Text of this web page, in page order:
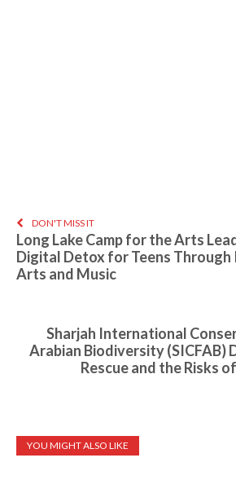
DON'T MISS IT
Long Lake Camp for the Arts
Digital Detox for Teens Through
Arts and Music
Sharjah International
Arabian Biodiversity (SICFAB)
Rescue and the Risks
YOU MIGHT ALSO LIKE